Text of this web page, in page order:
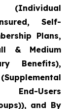
(Individual
Self-
Plans,
& Medium
Benefits),
Users
and By